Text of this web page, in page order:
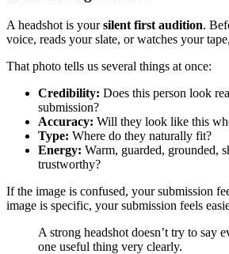
A headshot is yoursilent first audition.
voice, reads your slate, or watches your
That photo tells us several things at once:
Credibility: Does this person look
submission?
Accuracy: Will they look like this
Type: Where do they naturally fit?
Energy: Warm, guarded, grounded,
trustworthy?
If the image is confused, your submission
image is specific, your submission feels
A strong headshot doesn’t try to say
one useful thing very clearly.